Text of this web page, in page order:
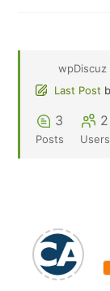
wpDiscuz
Last Post
3
Posts
2
Users